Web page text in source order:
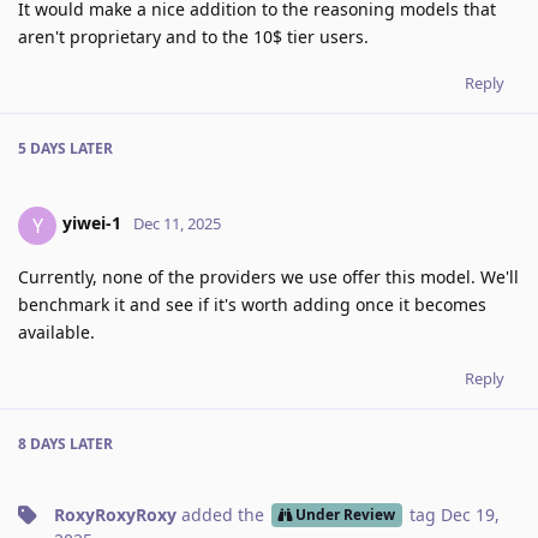
It would make a nice addition to the reasoning models that
aren't proprietary and to the 10$ tier users.
Reply
5 DAYS LATER
Y yiwei-1 Dec 11, 2025
Currently, none of the providers we use offer this model. We'll
benchmark it and see if it's worth adding once it becomes
available.
Reply
8 DAYS LATER
RoxyRoxyRoxy added the Under Review tag Dec 19,